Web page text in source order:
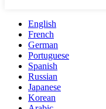
English
French
German
Portuguese
Spanish
Russian
Japanese
Korean